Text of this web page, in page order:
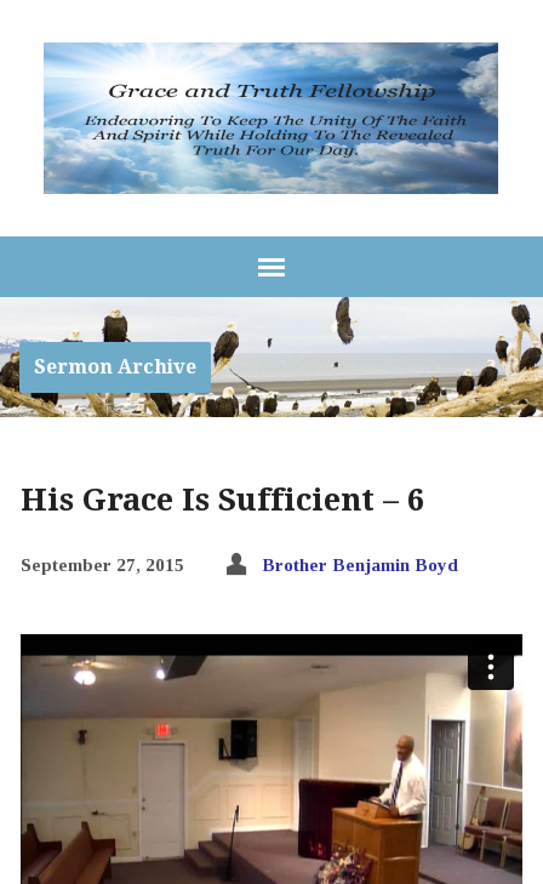
Sermon Archive
His Grace Is Sufficient – 6
September 27, 2015 Brother Benjamin Boyd